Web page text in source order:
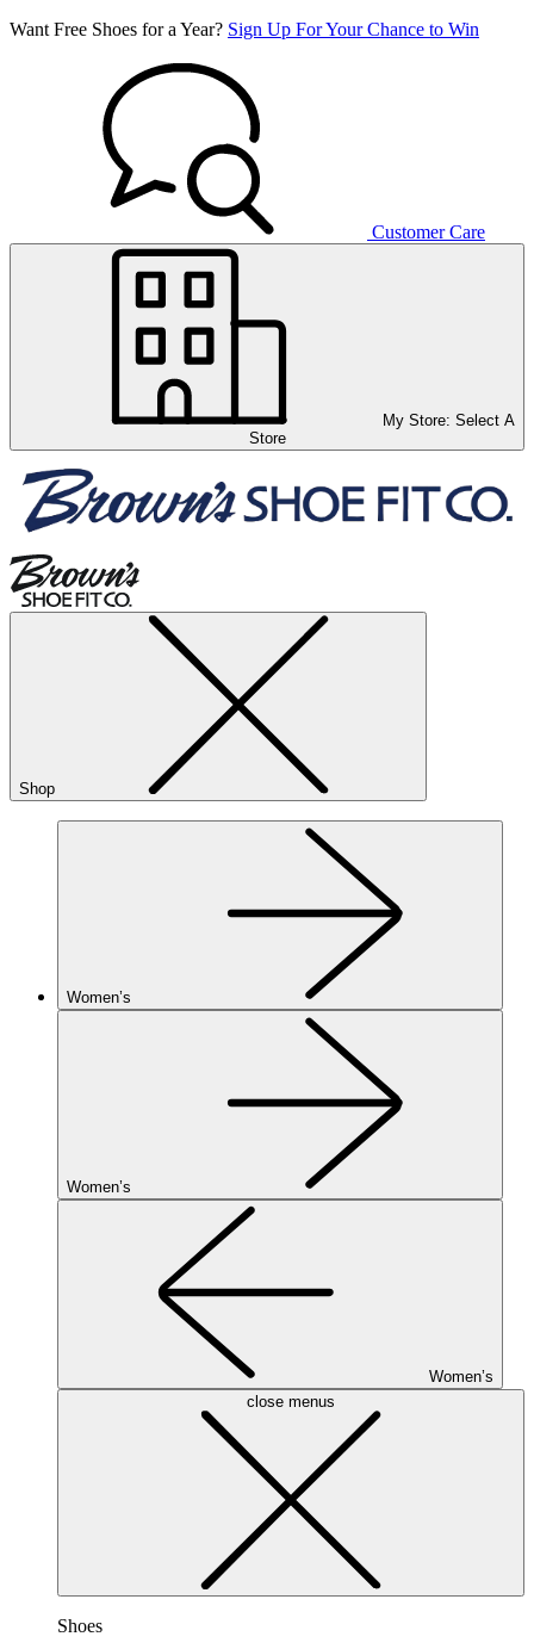
Want Free Shoes for a Year? Sign Up For Your Chance to Win
Customer Care
My Store: Select A
Store
Shop
Women’s
Women’s
Women’s
close menus
Shoes